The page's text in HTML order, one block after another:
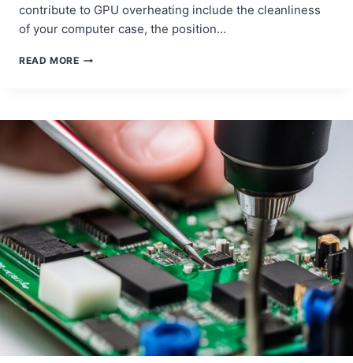
contribute to GPU overheating include the cleanliness
of your computer case, the position…
READ MOREDESKTOP
AND
REPAIRS